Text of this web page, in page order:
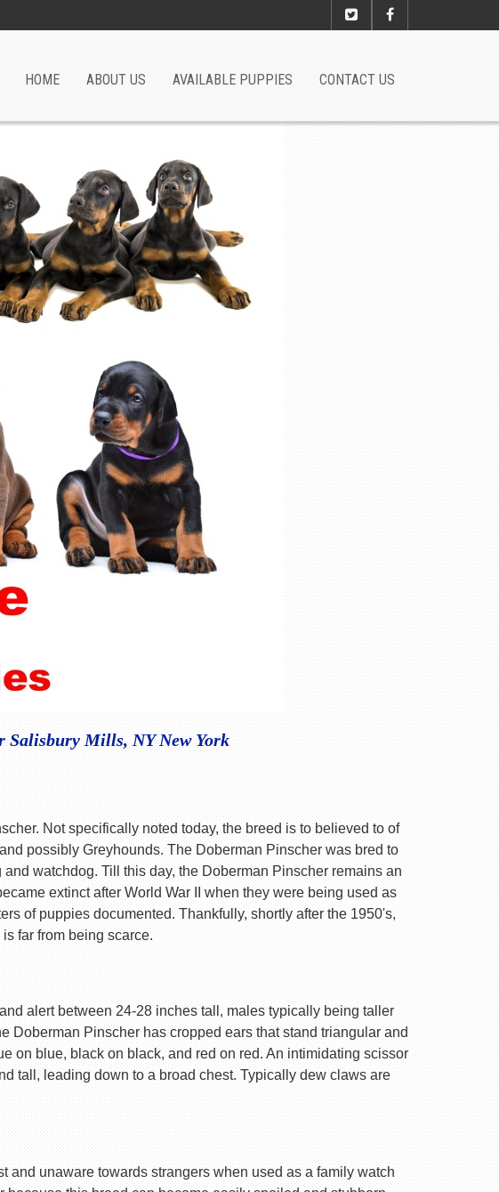
HOME ABOUT US AVAILABLE PUPPIES CONTACT US
Salisbury Mills, NY New York
Not specifically noted today, the breed is to believed to of
possibly Greyhounds. The Doberman Pinscher was bred to
watchdog. Till this day, the Doberman Pinscher remains an
extinct after World War II when they were being used as
of puppies documented. Thankfully, shortly after the 1950's,
far from being scarce.
alert between 24-28 inches tall, males typically being taller
Doberman Pinscher has cropped ears that stand triangular and
on blue, black on black, and red on red. An intimidating scissor
tall, leading down to a broad chest. Typically dew claws are
and unaware towards strangers when used as a family watch